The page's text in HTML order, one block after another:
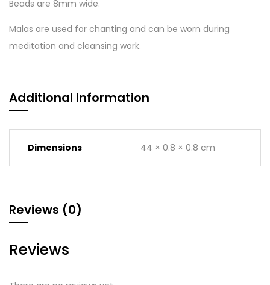
Beads are 8mm wide.
Malas are used for chanting and can be worn during
meditation and cleansing work.
Additional information
Dimensions 44 × 0.8 × 0.8 cm
Reviews (0)
Reviews